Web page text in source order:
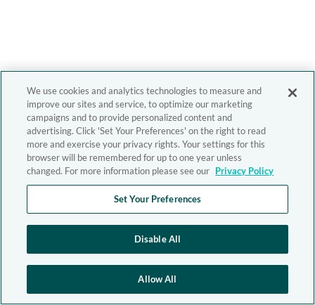
We use cookies and analytics technologies to measure and
improve our sites and service, to optimize our marketing
campaigns and to provide personalized content and
advertising. Click 'Set Your Preferences' on the right to read
more and exercise your privacy rights. Your settings for this
browser will be remembered for up to one year unless
changed. For more information please see our Privacy Policy
Set Your Preferences
Disable All
Allow All